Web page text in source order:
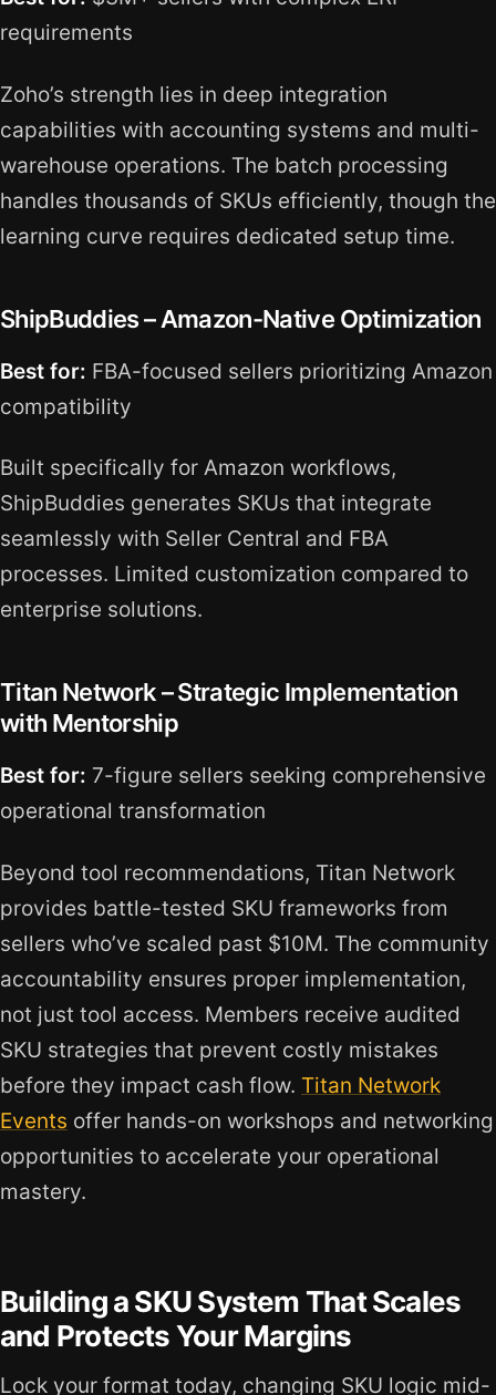
requirements
Zoho’s strength lies in deep integration
capabilities with accounting systems and multi-
warehouse operations. The batch processing
handles thousands of SKUs efficiently, though the
learning curve requires dedicated setup time.
ShipBuddies – Amazon-Native Optimization
Best for: FBA-focused sellers prioritizing Amazon
compatibility
Built specifically for Amazon workflows,
ShipBuddies generates SKUs that integrate
seamlessly with Seller Central and FBA
processes. Limited customization compared to
enterprise solutions.
Titan Network – Strategic Implementation
with Mentorship
Best for: 7-figure sellers seeking comprehensive
operational transformation
Beyond tool recommendations, Titan Network
provides battle-tested SKU frameworks from
sellers who’ve scaled past $10M. The community
accountability ensures proper implementation,
not just tool access. Members receive audited
SKU strategies that prevent costly mistakes
before they impact cash flow. Titan Network
Events offer hands-on workshops and networking
opportunities to accelerate your operational
mastery.
Building a SKU System That Scales
and Protects Your Margins
Lock your format today, changing SKU logic mid-